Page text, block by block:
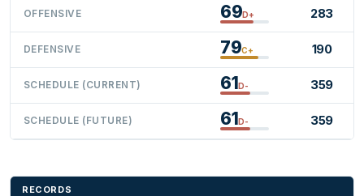
OFFENSIVE 69D+ 283
DEFENSIVE 79C+ 190
SCHEDULE (CURRENT) 61D- 359
SCHEDULE (FUTURE) 61D- 359
RECORDS